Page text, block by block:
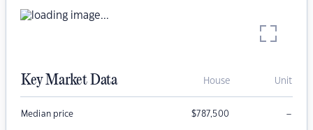
Key Market Data House Unit
Median price $787,500 –